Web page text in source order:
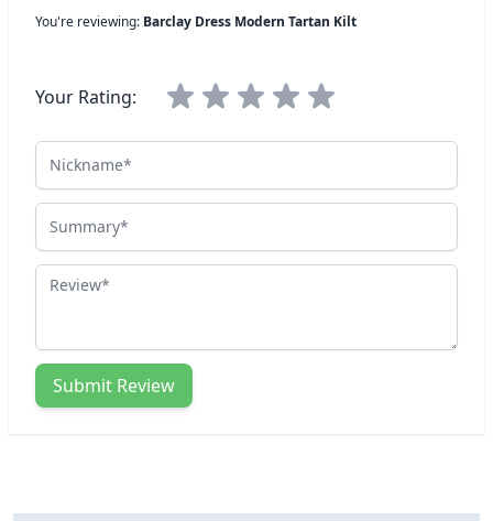
You're reviewing: Barclay Dress Modern Tartan Kilt
Your Rating:
Nickname
Summary
Review
Submit Review